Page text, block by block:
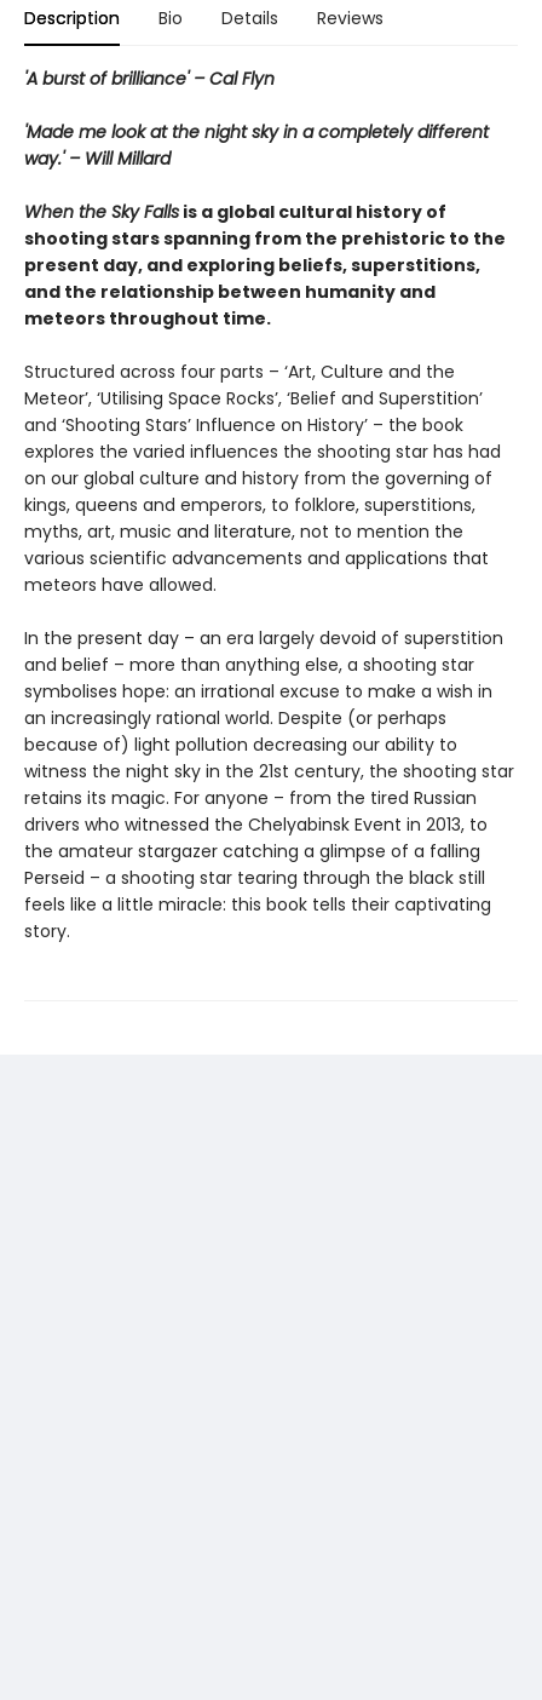
Description Bio Details Reviews
'A burst of brilliance' – Cal Flyn
'Made me look at the night sky in a completely different
way.' – Will Millard
When the Sky Falls is a global cultural history of
shooting stars spanning from the prehistoric to the
present day, and exploring beliefs, superstitions,
and the relationship between humanity and
meteors throughout time.
Structured across four parts – ‘Art, Culture and the
Meteor’, ‘Utilising Space Rocks’, ‘Belief and Superstition’
and ‘Shooting Stars’ Influence on History’ – the book
explores the varied influences the shooting star has had
on our global culture and history from the governing of
kings, queens and emperors, to folklore, superstitions,
myths, art, music and literature, not to mention the
various scientific advancements and applications that
meteors have allowed.
In the present day – an era largely devoid of superstition
and belief – more than anything else, a shooting star
symbolises hope: an irrational excuse to make a wish in
an increasingly rational world. Despite (or perhaps
because of) light pollution decreasing our ability to
witness the night sky in the 21st century, the shooting star
retains its magic. For anyone – from the tired Russian
drivers who witnessed the Chelyabinsk Event in 2013, to
the amateur stargazer catching a glimpse of a falling
Perseid – a shooting star tearing through the black still
feels like a little miracle: this book tells their captivating
story.